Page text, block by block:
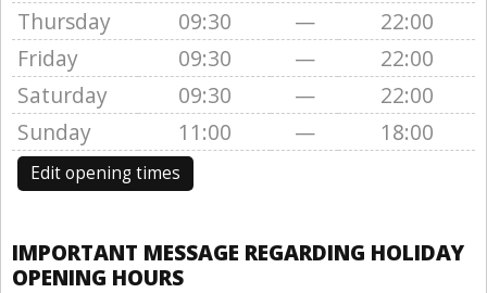
Thursday
09:30 —
22:00
Friday
09:30 —
22:00
Saturday
09:30 —
22:00
Sunday
11:00 — 18:00
Edit opening times
IMPORTANT MESSAGE REGARDING HOLIDAY
OPENING HOURS